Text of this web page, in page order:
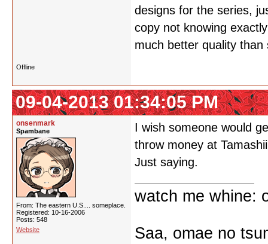
designs for the series,
copy not knowing
much better quality
Offline
09-04-2013 01:34:05 PM
onsenmark
Spambane
From: The eastern U.S.... someplace.
Registered: 10-16-2006
Posts: 548
Website
I wish someone would
throw money at
Just saying.
watch me whine:
Saa, omae no